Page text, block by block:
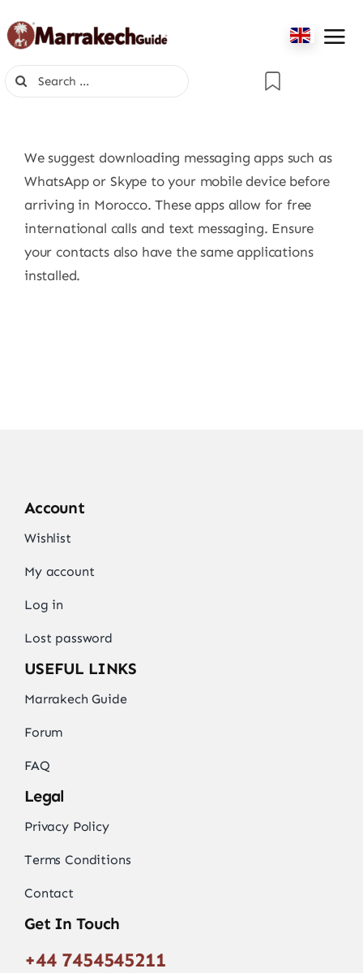
to
Search
for:
We suggest downloading messaging apps such as
WhatsApp or Skype to your mobile device before
arriving in Morocco. These apps allow for free
international calls and text messaging. Ensure
your contacts also have the same applications
installed.
Account
Wishlist
My account
Log in
Lost password
USEFUL LINKS
Marrakech Guide
Forum
FAQ
Legal
Privacy Policy
Terms Conditions
Contact
Get In Touch
+44 7454545211